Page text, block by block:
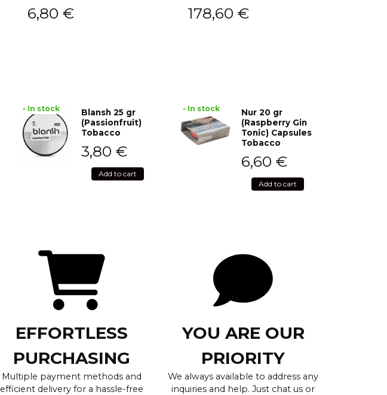
6,80 € 178,60 €
• In stock
Blansh 25 gr
(Passionfruit)
Tobacco
3,80 €
Add to cart
• In stock
Nur 20 gr
(Raspberry Gin
Tonic) Capsules
Tobacco
6,60 €
Add to cart
EFFORTLESS
PURCHASING
Multiple payment methods and
efficient delivery for a hassle-free
YOU ARE OUR
PRIORITY
We always available to address any
inquiries and help. Just chat us or